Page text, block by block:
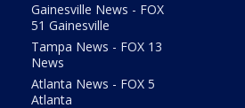
Gainesville News - FOX
51 Gainesville
Tampa News - FOX 13
News
Atlanta News - FOX 5
Atlanta